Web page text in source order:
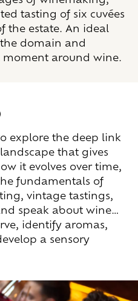
tasting of six cuvées
the estate. An ideal
domain and
moment around wine.
explore the deep link
that gives
it evolves over time,
fundamentals of
vintage tastings,
speak about wine…
identify aromas,
a sensory